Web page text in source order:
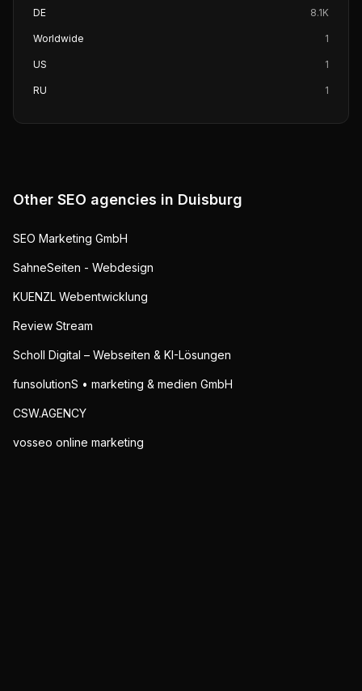
DE
8.1K
Worldwide 1
US 1
RU 1
Other SEO agencies in Duisburg
SEO Marketing GmbH
SahneSeiten - Webdesign
KUENZL Webentwicklung
Review Stream
Scholl Digital – Webseiten & KI-Lösungen
funsolutionS • marketing & medien GmbH
CSW.AGENCY
vosseo online marketing